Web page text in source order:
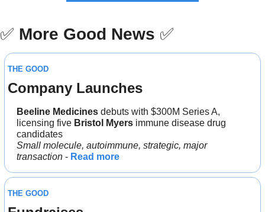
✅ More Good News ✅
THE GOOD
Company Launches
Beeline Medicines debuts with $300M Series A,
licensing five Bristol Myers immune disease drug
candidates
Small molecule, autoimmune, strategic, major
transaction - Read more
THE GOOD